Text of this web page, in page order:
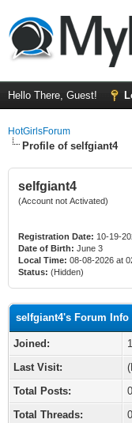
Hello There, Guest!
HotGirlsForum
Profile of selfgiant4
selfgiant4
(Account not Activated)
Registration Date: 10-19-
Date of Birth: June 3
Local Time: 08-08-2026 at
Status: (Hidden)
selfgiant4's Forum Info
Joined:
Last Visit:
Total Posts:
Total Threads: